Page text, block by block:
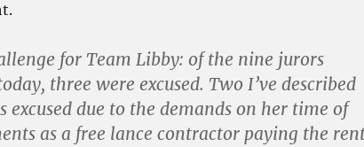
for Team Libby: of the nine jurors
three were excused. Two I’ve described
excused due to the demands on her time of
as a free lance contractor paying the